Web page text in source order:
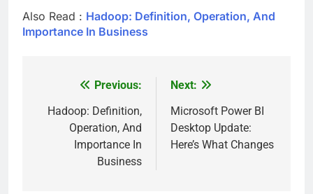
Also Read : Hadoop: Definition, Operation, And
Importance In Business
navigation
Previous:
Hadoop: Definition,
Operation, And
Importance In
Business
Next:
Microsoft Power BI
Desktop Update:
Here’s What Changes